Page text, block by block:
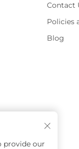
Contact
Policies
Blog
provide our